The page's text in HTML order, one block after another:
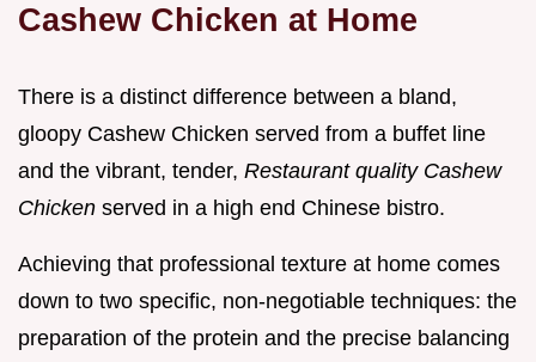
Cashew Chicken at Home
There is a distinct difference between a bland,
gloopy Cashew Chicken served from a buffet line
and the vibrant, tender, Restaurant quality Cashew
Chicken served in a high end Chinese bistro.
Achieving that professional texture at home comes
down to two specific, non-negotiable techniques: the
preparation of the protein and the precise balancing